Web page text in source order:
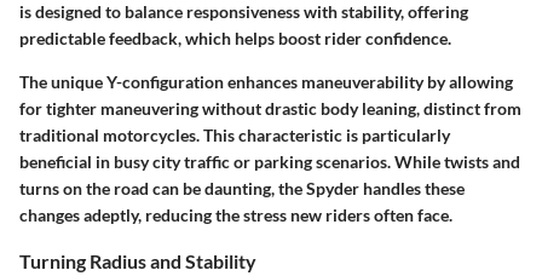
is designed to balance responsiveness with stability, offering
predictable feedback, which helps boost rider confidence.
The unique Y-configuration enhances maneuverability by allowing
for tighter maneuvering without drastic body leaning, distinct from
traditional motorcycles. This characteristic is particularly
beneficial in busy city traffic or parking scenarios. While twists and
turns on the road can be daunting, the Spyder handles these
changes adeptly, reducing the stress new riders often face.
Turning Radius and Stability